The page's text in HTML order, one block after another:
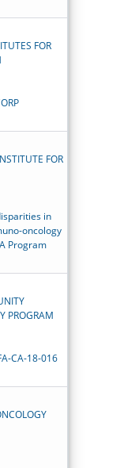
FOR
FOR
in
oncology
Program
PROGRAM
CA-18-016